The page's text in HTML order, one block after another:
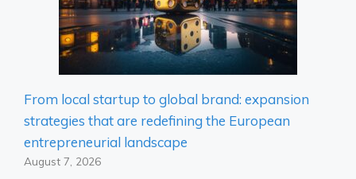
From local startup to global brand: expansion
strategies that are redefining the European
entrepreneurial landscape
August 7, 2026